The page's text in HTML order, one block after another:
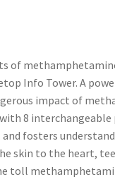
of
Info Tower. A
impact of
8
fosters
skin to the heart,
toll